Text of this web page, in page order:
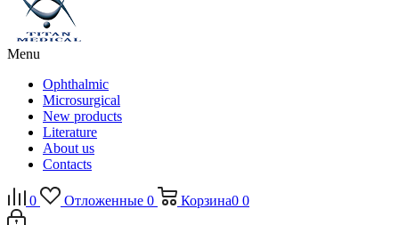
Menu
Ophthalmic
Microsurgical
New products
Literature
About us
Contacts
0 Отложенные 0 Корзина0 0